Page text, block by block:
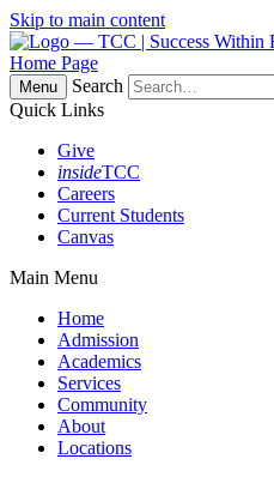
Skip to main content
Home Page
Menu
Search
Quick Links
Give
insideTCC
Careers
Current Students
Canvas
Main Menu
Home
Admission
Academics
Services
Community
About
Locations